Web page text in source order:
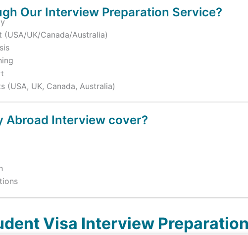
Our Interview Preparation Service?
UK/Canada/Australia)
(USA, UK, Canada, Australia)
Abroad Interview cover?
Visa Interview